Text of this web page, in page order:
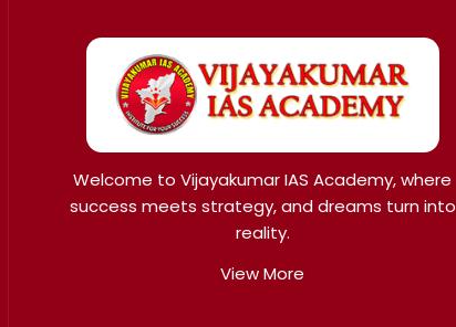
Welcome to Vijayakumar IAS Academy, where
success meets strategy, and dreams turn into
reality.
View More